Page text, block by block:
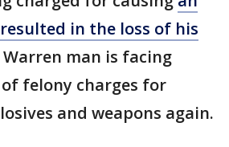
in the loss of his
Warren man is facing
felony charges for
and weapons again.